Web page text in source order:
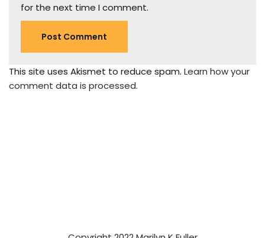
for the next time I comment.
This site uses Akismet to reduce spam. Learn how your
comment data is processed.